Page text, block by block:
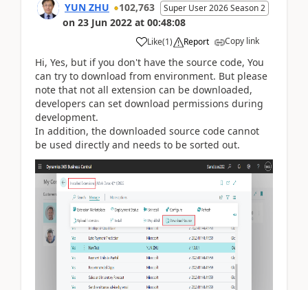
YUN ZHU 102,763 Super User 2026 Season 2
on 23 Jun 2022 at 00:48:08
Like(1) Report Copy link
Hi, Yes, but if you don't have the source code, You
can try to download from environment. But please
note that not all extension can be downloaded,
developers can set download permissions during
development.
In addition, the downloaded source code cannot
be used directly and needs to be sorted out.